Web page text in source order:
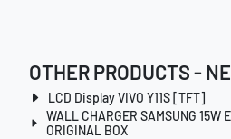
OTHER PRODUCTS -
LCD Display VIVO Y11S [TFT]
WALL CHARGER SAMSUNG 15W
ORIGINAL BOX